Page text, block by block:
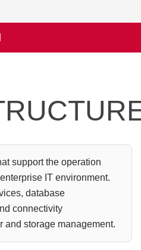
support the operation
IT environment.
database
connectivity
and storage management.